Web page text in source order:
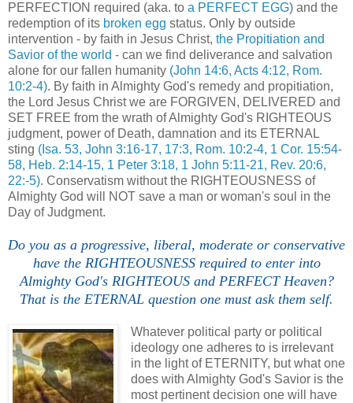
PERFECTION required (aka. to a PERFECT EGG) and the
redemption of its broken egg status. Only by outside
intervention - by faith in Jesus Christ, the Propitiation and
Savior of the world - can we find deliverance and salvation
alone for our fallen humanity (John 14:6, Acts 4:12, Rom.
10:2-4). By faith in Almighty God's remedy and propitiation,
the Lord Jesus Christ we are FORGIVEN, DELIVERED and
SET FREE from the wrath of Almighty God's RIGHTEOUS
judgment, power of Death, damnation and its ETERNAL
sting (Isa. 53, John 3:16-17, 17:3, Rom. 10:2-4, 1 Cor. 15:54-
58, Heb. 2:14-15, 1 Peter 3:18, 1 John 5:11-21, Rev. 20:6,
22:-5). Conservatism without the RIGHTEOUSNESS of
Almighty God will NOT save a man or woman's soul in the
Day of Judgment.
Do you as a progressive, liberal, moderate or conservative
have the RIGHTEOUSNESS required to enter into
Almighty God's RIGHTEOUS and PERFECT Heaven?
That is the ETERNAL question one must ask them self.
Whatever political party or political
ideology one adheres to is irrelevant
in the light of ETERNITY, but what one
does with Almighty God's Savior is the
most pertinent decision one will have